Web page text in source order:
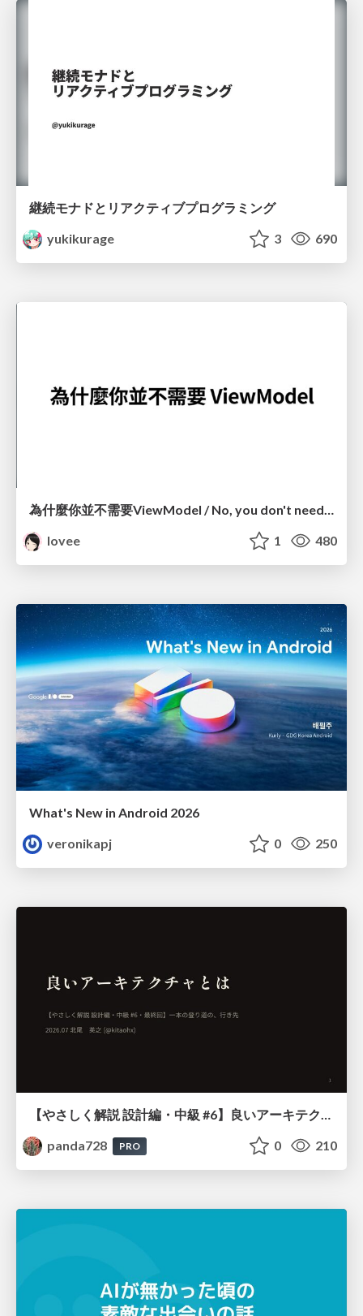
継続モナドとリアクティブプログラミング
yukikurage
3 690
為什麼你並不需要ViewModel / No, you don't need a ViewModel
lovee
1 480
What's New in Android 2026
veronikapj
0 250
【やさしく解説 設計編・中級 #6】良いアーキテクチャとは ～ 一本の登り道の、行き先 ～
panda728
PRO 0 210